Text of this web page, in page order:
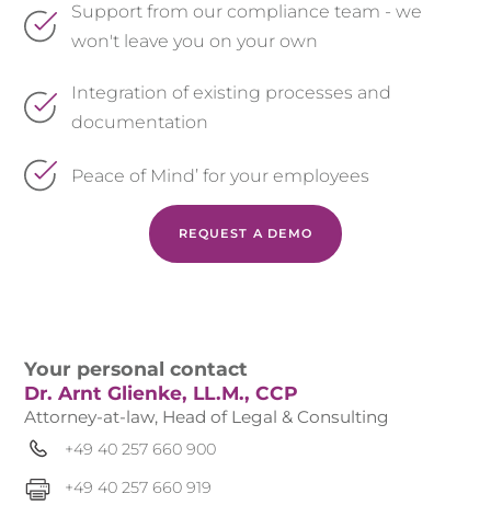
Support from our compliance team - we
won't leave you on your own
Integration of existing processes and
documentation
Peace of Mind’ for your employees
REQUEST A DEMO
Your personal contact
Dr. Arnt Glienke, LL.M., CCP
Attorney-at-law, Head of Legal & Consulting
+49 40 257 660 900
+49 40 257 660 919